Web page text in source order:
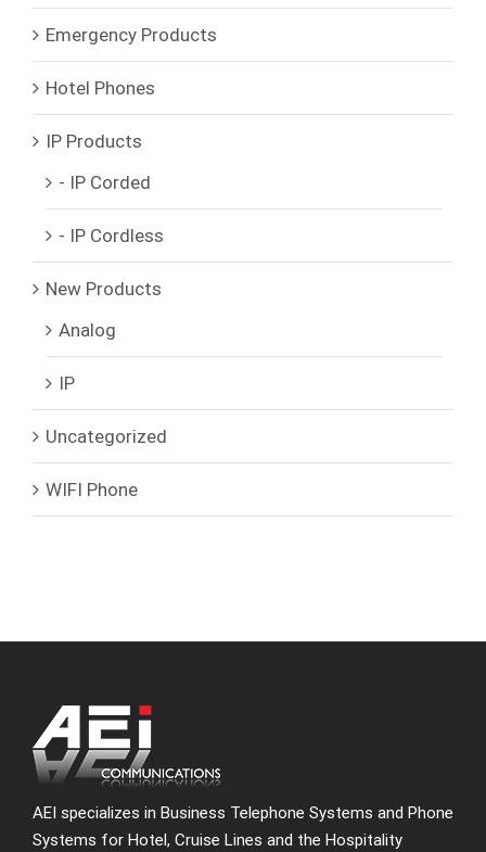
Emergency Products
Hotel Phones
IP Products
- IP Corded
- IP Cordless
New Products
Analog
IP
Uncategorized
WIFI Phone
AEI specializes in Business Telephone Systems and Phone
Systems for Hotel, Cruise Lines and the Hospitality